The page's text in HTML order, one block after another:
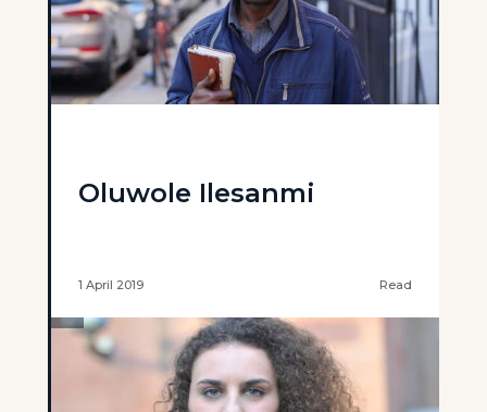
Oluwole Ilesanmi
1 April 2019 Read